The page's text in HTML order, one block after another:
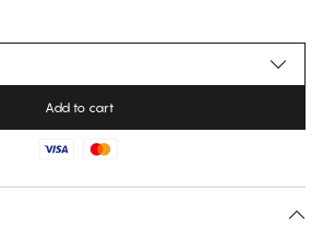
Add to cart